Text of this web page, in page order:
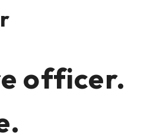
officer.